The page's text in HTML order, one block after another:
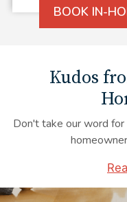
BOOK IN-
Kudos
Don't take our word